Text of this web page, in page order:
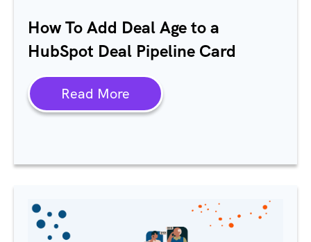
How To Add Deal Age to a
HubSpot Deal Pipeline Card
Read More